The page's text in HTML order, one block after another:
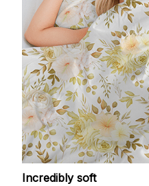
Incredibly soft